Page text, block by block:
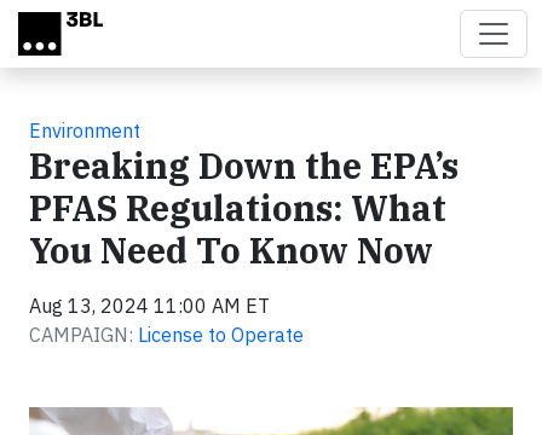
Skip to main content
Environment
Breaking Down the EPA’s
PFAS Regulations: What
You Need To Know Now
Aug 13, 2024 11:00 AM ET
CAMPAIGN: License to Operate